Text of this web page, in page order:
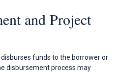
and Project
funds to the borrower or
disbursement process may